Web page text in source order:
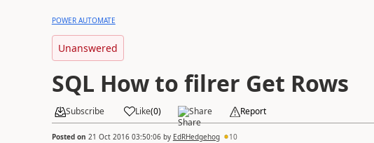
POWER AUTOMATE
Unanswered
SQL How to filrer Get Rows
Subscribe Like(0) Share Report
Posted on 21 Oct 2016 03:50:06by EdRHedgehog 10